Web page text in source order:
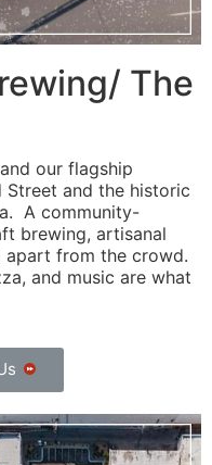
The
our flagship
and the historic
A community-
brewing, artisanal
apart from the crowd.
and music are what